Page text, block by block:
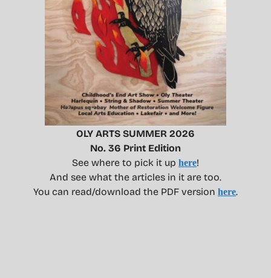
OLY ARTS SUMMER 2026
No. 36 Print Edition
See where to pick it up here!
And see what the articles in it are too.
You can read/download the PDF version here.